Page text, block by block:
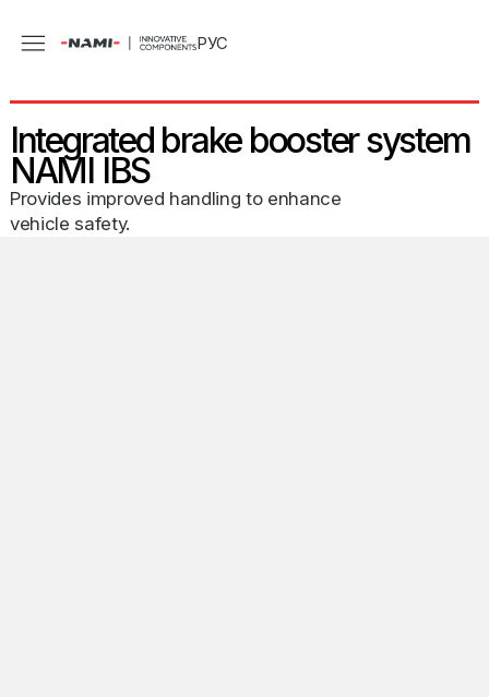
РУС
Integrated brake booster system
NAMI IBS
Provides improved handling to enhance
vehicle safety.